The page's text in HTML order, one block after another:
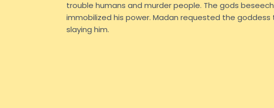
trouble humans and murder people. The gods
immobilized his power. Madan requested the
slaying him.